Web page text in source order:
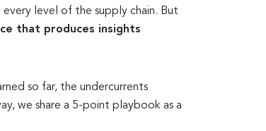
level of the supply chain. But
that produces insights
so far, the undercurrents
we share a 5-point playbook as a